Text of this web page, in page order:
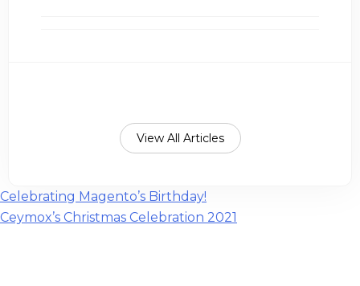
View All Articles
Post
Celebrating Magento’s Birthday!
Ceymox’s Christmas Celebration 2021